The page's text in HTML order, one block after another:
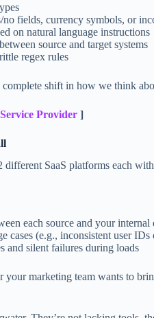
fields, currency symbols, or
on natural language instructions
source and target systems
regex rules
shift in how we think
Provider ]
different SaaS platforms each
each source and your internal
cases (e.g., inconsistent user
and silent failures during loads
your marketing team wants to